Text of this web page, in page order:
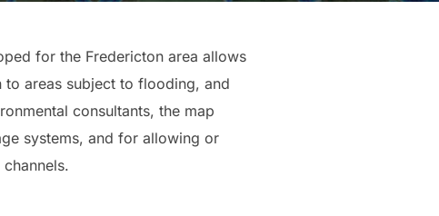
for the Fredericton area allows
areas subject to flooding, and
consultants, the map
systems, and for allowing or